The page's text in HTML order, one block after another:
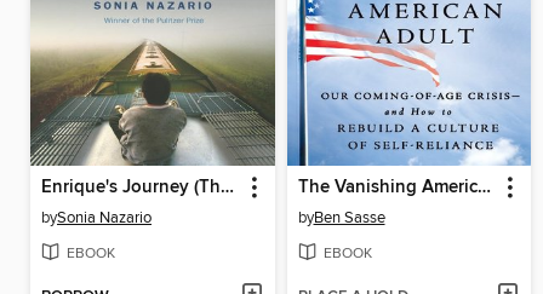
Enrique's Journey (The Young Adult Adaptation)
bySonia Nazario
EBOOK
The Vanishing American Adult
byBen Sasse
EBOOK